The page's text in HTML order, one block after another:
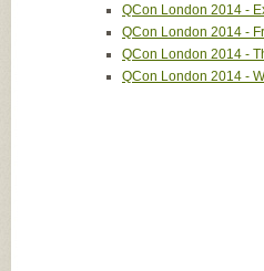
QCon London 2014 -
QCon London 2014 -
QCon London 2014 -
QCon London 2014 -